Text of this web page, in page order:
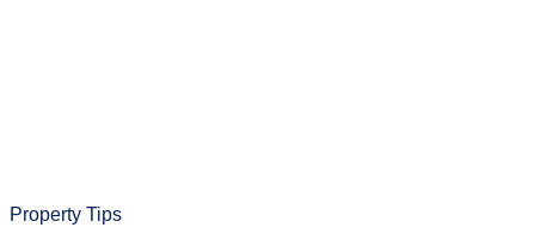
Property Tips